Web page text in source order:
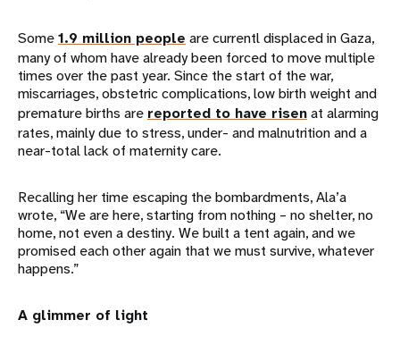
Some1.9 million people are currentl displaced in Gaza,
many of whom have already been forced to move multiple
times over the past year. Since the start of the war,
miscarriages, obstetric complications, low birth weight and
premature births are reported to have risenat alarming
rates, mainly due to stress, under- and malnutrition and a
near-total lack of maternity care.
Recalling her time escaping the bombardments, Ala’a
wrote, “We are here, starting from nothing – no shelter, no
home, not even a destiny. We built a tent again, and we
promised each other again that we must survive, whatever
happens.”
A glimmer of light